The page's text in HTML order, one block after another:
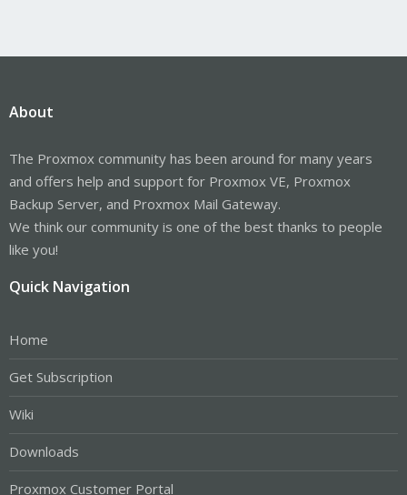
About
The Proxmox community has been around for many years
and offers help and support for Proxmox VE, Proxmox
Backup Server, and Proxmox Mail Gateway.
We think our community is one of the best thanks to people
like you!
Quick Navigation
Home
Get Subscription
Wiki
Downloads
Proxmox Customer Portal